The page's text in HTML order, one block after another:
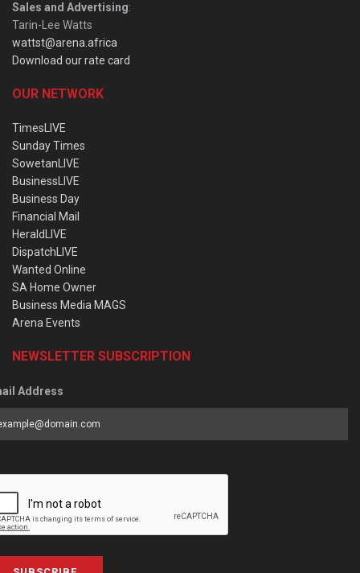
Sales and Advertising:
Tarin-Lee Watts
wattst@arena.africa
Download our rate card
OUR NETWORK
TimesLIVE
Sunday Times
SowetanLIVE
BusinessLIVE
Business Day
Financial Mail
HeraldLIVE
DispatchLIVE
Wanted Online
SA Home Owner
Business Media MAGS
Arena Events
NEWSLETTER SUBSCRIPTION
Address